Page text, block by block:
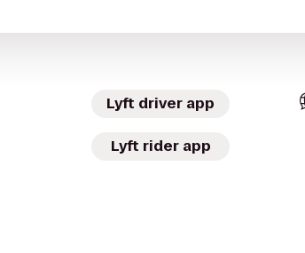
Lyft driver app
Lyft rider app